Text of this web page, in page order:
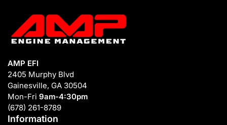
AMP EFI
2405 Murphy Blvd
Gainesville, GA 30504
Mon-Fri 9am-4:30pm
(678) 261-8789
Information